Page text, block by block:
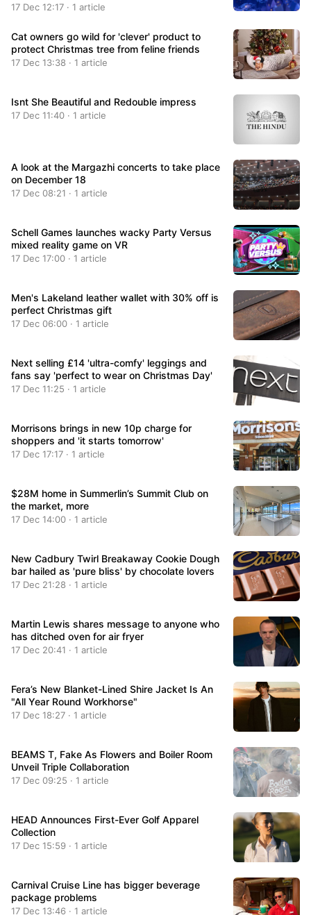
17 Dec 12:17 · 1 article
Cat owners go wild for 'clever' product to
protect Christmas tree from feline friends
17 Dec 13:38 · 1 article
Isnt She Beautiful and Redouble impress
17 Dec 11:40 · 1 article
A look at the Margazhi concerts to take place
on December 18
17 Dec 08:21 · 1 article
Schell Games launches wacky Party Versus
mixed reality game on VR
17 Dec 17:00 · 1 article
Men's Lakeland leather wallet with 30% off is
perfect Christmas gift
17 Dec 06:00 · 1 article
Next selling £14 'ultra-comfy' leggings and
fans say 'perfect to wear on Christmas Day'
17 Dec 11:25 · 1 article
Morrisons brings in new 10p charge for
shoppers and 'it starts tomorrow'
17 Dec 17:17 · 1 article
$28M home in Summerlin’s Summit Club on
the market, more
17 Dec 14:00 · 1 article
New Cadbury Twirl Breakaway Cookie Dough
bar hailed as 'pure bliss' by chocolate lovers
17 Dec 21:28 · 1 article
Martin Lewis shares message to anyone who
has ditched oven for air fryer
17 Dec 20:41 · 1 article
Fera’s New Blanket-Lined Shire Jacket Is An
"All Year Round Workhorse"
17 Dec 18:27 · 1 article
BEAMS T, Fake As Flowers and Boiler Room
Unveil Triple Collaboration
17 Dec 09:25 · 1 article
HEAD Announces First-Ever Golf Apparel
Collection
17 Dec 15:59 · 1 article
Carnival Cruise Line has bigger beverage
package problems
17 Dec 13:46 · 1 article